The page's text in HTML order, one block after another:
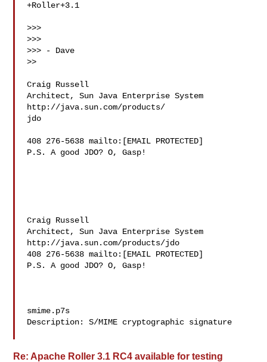
+Roller+3.1
>>>
>>>
>>> - Dave
>>
Craig Russell
Architect, Sun Java Enterprise System
http://java.sun.com/products/
jdo
408 276-5638 mailto:[EMAIL PROTECTED]
P.S. A good JDO? O, Gasp!
Craig Russell
Architect, Sun Java Enterprise System
http://java.sun.com/products/jdo
408 276-5638 mailto:[EMAIL PROTECTED]
P.S. A good JDO? O, Gasp!
smime.p7s
Description: S/MIME cryptographic signature
Re: Apache Roller 3.1 RC4 available for testing